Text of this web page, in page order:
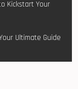
Kickstart Your
Ultimate Guide